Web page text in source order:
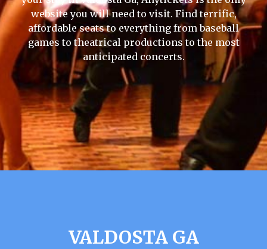
website you will need to visit. Find terrific,
affordable seats to everything from baseball
games to theatrical productions to the most
anticipated concerts.
VALDOSTA GA